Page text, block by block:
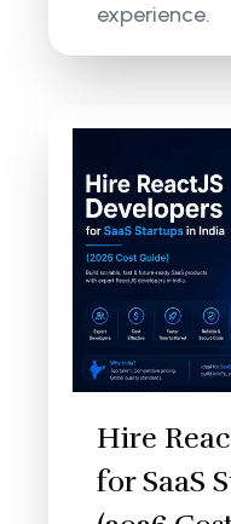
experience.
Hire
for SaaS